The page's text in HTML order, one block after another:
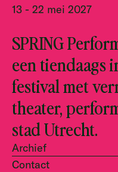
13 - 22 mei 2027
SPRING
een tiendaags
festival met
theater,
stad Utrecht.
Archief
Contact